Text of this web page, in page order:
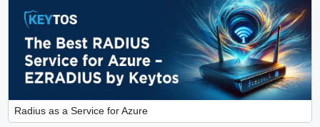
Radius as a Service for Azure